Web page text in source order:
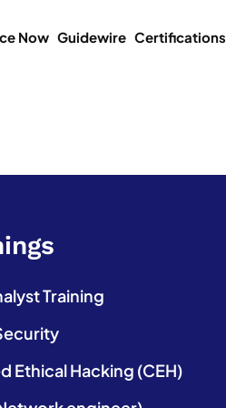
Now Guidewire Certifications
Training
Ethical Hacking (CEH)